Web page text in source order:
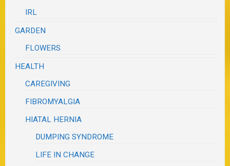
IRL
GARDEN
FLOWERS
HEALTH
CAREGIVING
FIBROMYALGIA
HIATAL HERNIA
DUMPING SYNDROME
LIFE IN CHANGE